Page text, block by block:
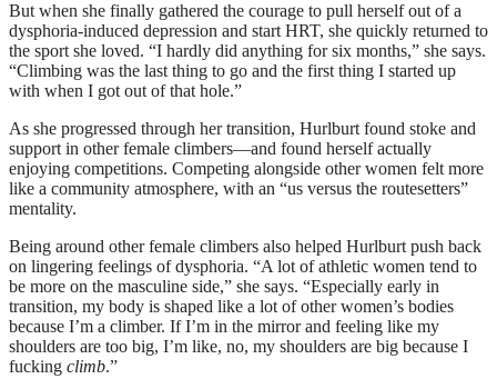
But when she finally gathered the courage to pull herself out of a
dysphoria-induced depression and start HRT, she quickly returned to
the sport she loved. “I hardly did anything for six months,” she says.
“Climbing was the last thing to go and the first thing I started up
with when I got out of that hole.”
As she progressed through her transition, Hurlburt found stoke and
support in other female climbers—and found herself actually
enjoying competitions. Competing alongside other women felt more
like a community atmosphere, with an “us versus the routesetters”
mentality.
Being around other female climbers also helped Hurlburt push back
on lingering feelings of dysphoria. “A lot of athletic women tend to
be more on the masculine side,” she says. “Especially early in
transition, my body is shaped like a lot of other women’s bodies
because I’m a climber. If I’m in the mirror and feeling like my
shoulders are too big, I’m like, no, my shoulders are big because I
fucking climb.”